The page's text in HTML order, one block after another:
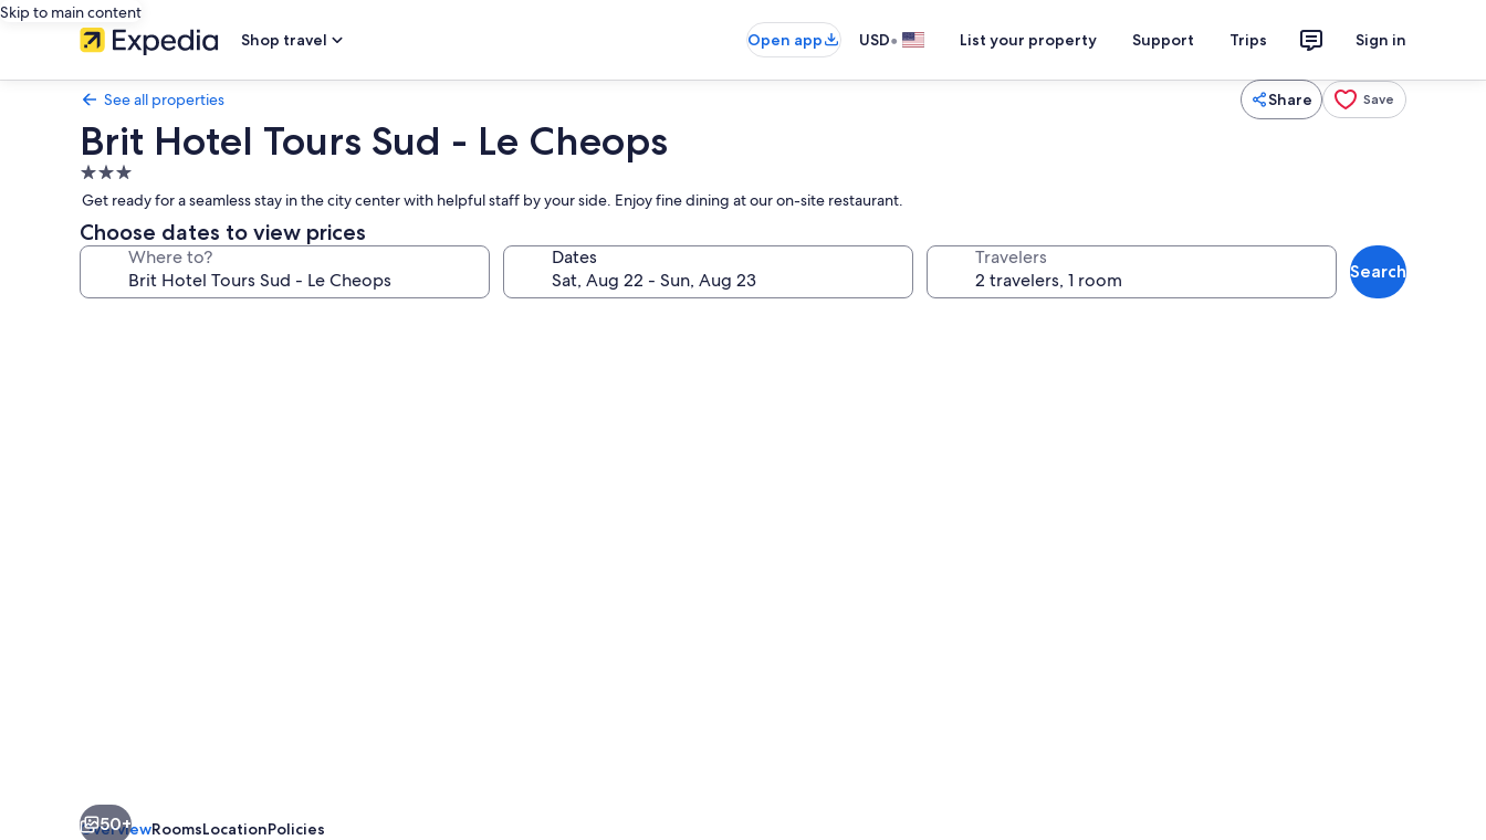
Skip to main content
Shop travel
Open app USD• List your property Support Trips Sign in
See all properties Share Save
Brit Hotel Tours Sud - Le Cheops
3.0
star
property
Get ready for a seamless stay in the city center with helpful staff by your side. Enjoy fine dining at our on-site restaurant.
Choose dates to view prices
Where to? Dates Travelers
Search
50+
OverviewRoomsLocationPolicies